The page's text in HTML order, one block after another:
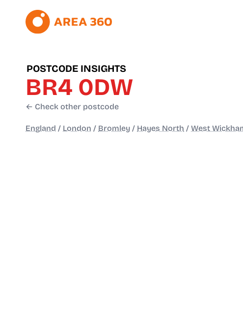
POSTCODE INSIGHTS
BR4 0DW
← Check other postcode
England / London / Bromley / Hayes North / West